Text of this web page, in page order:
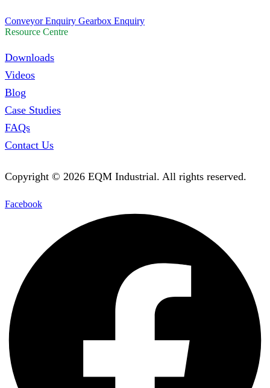
Conveyor Enquiry Gearbox Enquiry
Resource Centre
Downloads
Videos
Blog
Case Studies
FAQs
Contact Us
Copyright © 2026 EQM Industrial. All rights reserved.
Facebook